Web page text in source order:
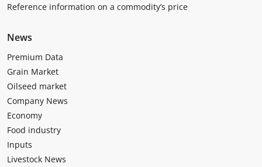
Reference information on a commodity’s price
News
Premium Data
Grain Market
Oilseed market
Company News
Economy
Food industry
Inputs
Livestock News